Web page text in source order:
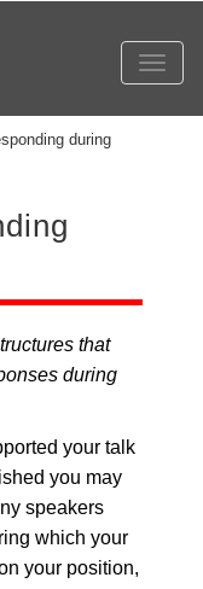
during
that
during
your talk
you may
speakers
which your
your position,